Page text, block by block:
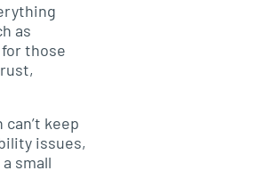
as
those
keep
issues,
small